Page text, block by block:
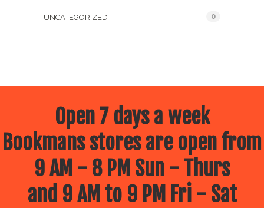
UNCATEGORIZED 0
Open 7 days a week
Bookmans stores are open from
9 AM - 8 PM Sun - Thurs
and 9 AM to 9 PM Fri - Sat